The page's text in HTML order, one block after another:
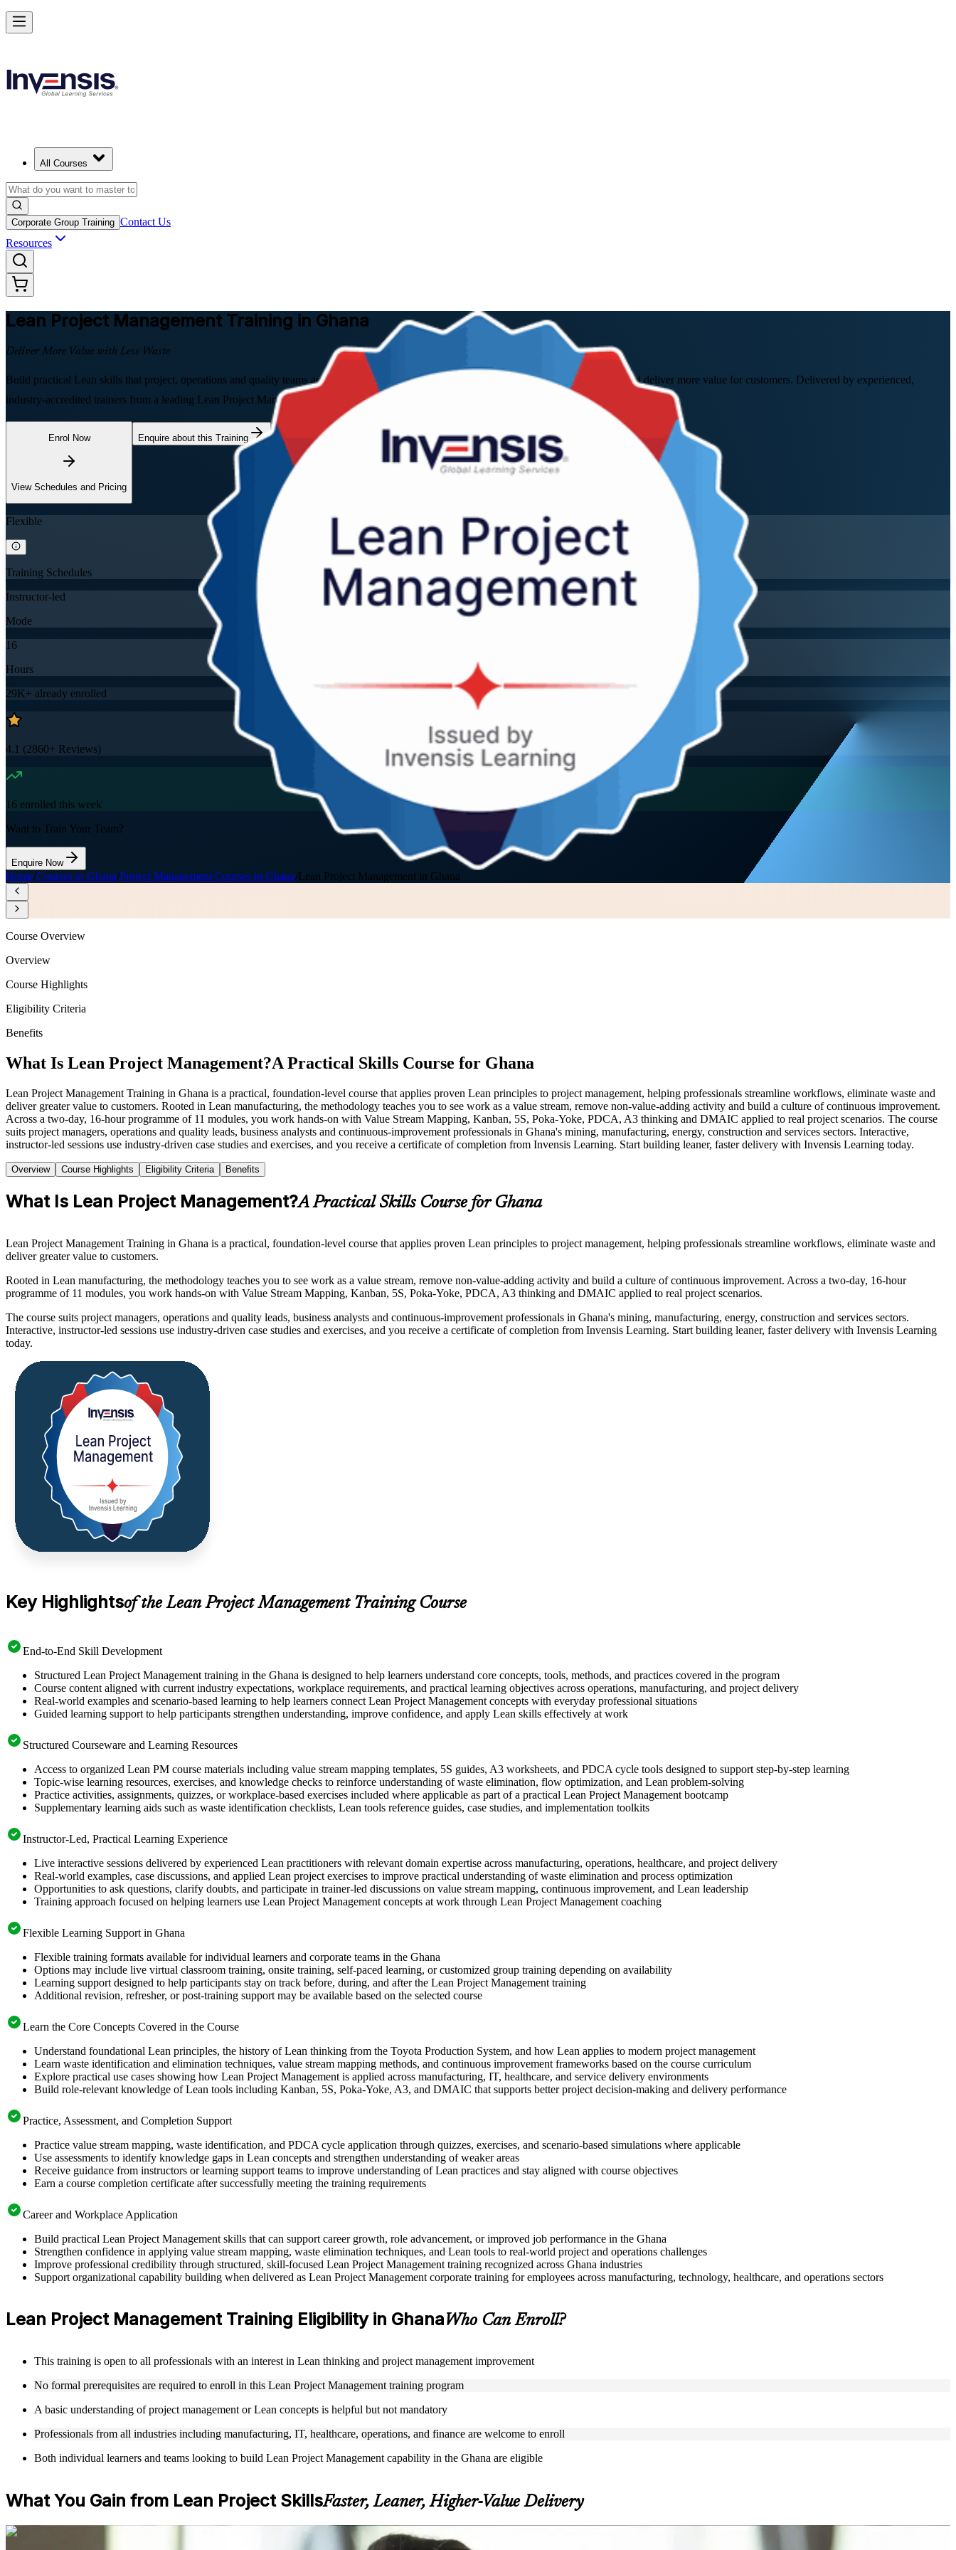
All Courses
Corporate Group Training Contact Us
Resources
Lean Project Management Training in Ghana
Deliver More Value with Less Waste
Build practical Lean skills that project, operations and quality teams across Ghana use every day to streamline workflows, eliminate waste and deliver more value for customers. Delivered by experienced,
industry-accredited trainers from a leading Lean Project Management training company through a hands-on, instructor-led two-day programme.
Enrol Now
View Schedules and Pricing
Enquire about this Training
Flexible
Training Schedules
Instructor-led
Mode
16
Hours
29K+ already enrolled
4.1 (2860+ Reviews)
16 enrolled this week
Want to Train Your Team?
Enquire Now
Home/Courses in Ghana/Project Management Courses in Ghana/Lean Project Management in Ghana
Achieve Lean PM and Lead Streamlined Delivery in Ghana
Starts from
Enrol Now
Course Overview
Overview
Course Highlights
Eligibility Criteria
Benefits
What Is Lean Project Management?A Practical Skills Course for Ghana
Lean Project Management Training in Ghana is a practical, foundation-level course that applies proven Lean principles to project management, helping professionals streamline workflows, eliminate waste and
deliver greater value to customers. Rooted in Lean manufacturing, the methodology teaches you to see work as a value stream, remove non-value-adding activity and build a culture of continuous improvement.
Across a two-day, 16-hour programme of 11 modules, you work hands-on with Value Stream Mapping, Kanban, 5S, Poka-Yoke, PDCA, A3 thinking and DMAIC applied to real project scenarios. The course
suits project managers, operations and quality leads, business analysts and continuous-improvement professionals in Ghana's mining, manufacturing, energy, construction and services sectors. Interactive,
instructor-led sessions use industry-driven case studies and exercises, and you receive a certificate of completion from Invensis Learning. Start building leaner, faster delivery with Invensis Learning today.
Overview Course Highlights Eligibility Criteria Benefits
What Is Lean Project Management?A Practical Skills Course for Ghana
Lean Project Management Training in Ghana is a practical, foundation-level course that applies proven Lean principles to project management, helping professionals streamline workflows, eliminate waste and
deliver greater value to customers.
Rooted in Lean manufacturing, the methodology teaches you to see work as a value stream, remove non-value-adding activity and build a culture of continuous improvement. Across a two-day, 16-hour
programme of 11 modules, you work hands-on with Value Stream Mapping, Kanban, 5S, Poka-Yoke, PDCA, A3 thinking and DMAIC applied to real project scenarios.
The course suits project managers, operations and quality leads, business analysts and continuous-improvement professionals in Ghana's mining, manufacturing, energy, construction and services sectors.
Interactive, instructor-led sessions use industry-driven case studies and exercises, and you receive a certificate of completion from Invensis Learning. Start building leaner, faster delivery with Invensis Learning
today.
Key Highlightsof the Lean Project Management Training Course
End-to-End Skill Development
Structured Lean Project Management training in the Ghana is designed to help learners understand core concepts, tools, methods, and practices covered in the program
Course content aligned with current industry expectations, workplace requirements, and practical learning objectives across operations, manufacturing, and project delivery
Real-world examples and scenario-based learning to help learners connect Lean Project Management concepts with everyday professional situations
Guided learning support to help participants strengthen understanding, improve confidence, and apply Lean skills effectively at work
Structured Courseware and Learning Resources
Access to organized Lean PM course materials including value stream mapping templates, 5S guides, A3 worksheets, and PDCA cycle tools designed to support step-by-step learning
Topic-wise learning resources, exercises, and knowledge checks to reinforce understanding of waste elimination, flow optimization, and Lean problem-solving
Practice activities, assignments, quizzes, or workplace-based exercises included where applicable as part of a practical Lean Project Management bootcamp
Supplementary learning aids such as waste identification checklists, Lean tools reference guides, case studies, and implementation toolkits
Instructor-Led, Practical Learning Experience
Live interactive sessions delivered by experienced Lean practitioners with relevant domain expertise across manufacturing, operations, healthcare, and project delivery
Real-world examples, case discussions, and applied Lean project exercises to improve practical understanding of waste elimination and process optimization
Opportunities to ask questions, clarify doubts, and participate in trainer-led discussions on value stream mapping, continuous improvement, and Lean leadership
Training approach focused on helping learners use Lean Project Management concepts at work through Lean Project Management coaching
Flexible Learning Support in Ghana
Flexible training formats available for individual learners and corporate teams in the Ghana
Options may include live virtual classroom training, onsite training, self-paced learning, or customized group training depending on availability
Learning support designed to help participants stay on track before, during, and after the Lean Project Management training
Additional revision, refresher, or post-training support may be available based on the selected course
Learn the Core Concepts Covered in the Course
Understand foundational Lean principles, the history of Lean thinking from the Toyota Production System, and how Lean applies to modern project management
Learn waste identification and elimination techniques, value stream mapping methods, and continuous improvement frameworks based on the course curriculum
Explore practical use cases showing how Lean Project Management is applied across manufacturing, IT, healthcare, and service delivery environments
Build role-relevant knowledge of Lean tools including Kanban, 5S, Poka-Yoke, A3, and DMAIC that supports better project decision-making and delivery performance
Practice, Assessment, and Completion Support
Practice value stream mapping, waste identification, and PDCA cycle application through quizzes, exercises, and scenario-based simulations where applicable
Use assessments to identify knowledge gaps in Lean concepts and strengthen understanding of weaker areas
Receive guidance from instructors or learning support teams to improve understanding of Lean practices and stay aligned with course objectives
Earn a course completion certificate after successfully meeting the training requirements
Career and Workplace Application
Build practical Lean Project Management skills that can support career growth, role advancement, or improved job performance in the Ghana
Strengthen confidence in applying value stream mapping, waste elimination techniques, and Lean tools to real-world project and operations challenges
Improve professional credibility through structured, skill-focused Lean Project Management training recognized across Ghana industries
Support organizational capability building when delivered as Lean Project Management corporate training for employees across manufacturing, technology, healthcare, and operations sectors
Lean Project Management Training Eligibility in GhanaWho Can Enroll?
This training is open to all professionals with an interest in Lean thinking and project management improvement
No formal prerequisites are required to enroll in this Lean Project Management training program
A basic understanding of project management or Lean concepts is helpful but not mandatory
Professionals from all industries including manufacturing, IT, healthcare, operations, and finance are welcome to enroll
Both individual learners and teams looking to build Lean Project Management capability in the Ghana are eligible
What You Gain from Lean Project SkillsFaster, Leaner, Higher-Value Delivery